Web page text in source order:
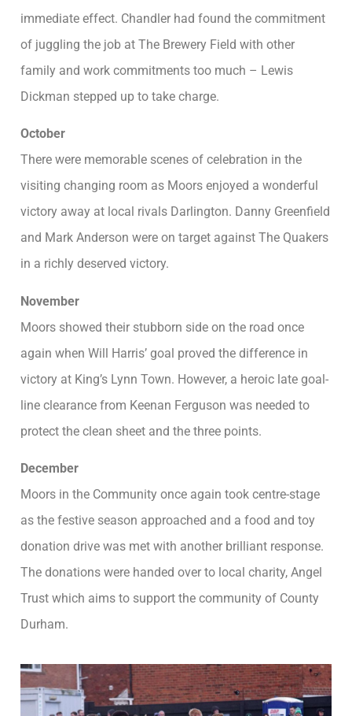
immediate effect. Chandler had found the commitment
of juggling the job at The Brewery Field with other
family and work commitments too much – Lewis
Dickman stepped up to take charge.
October
There were memorable scenes of celebration in the
visiting changing room as Moors enjoyed a wonderful
victory away at local rivals Darlington. Danny Greenfield
and Mark Anderson were on target against The Quakers
in a richly deserved victory.
November
Moors showed their stubborn side on the road once
again when Will Harris’ goal proved the difference in
victory at King’s Lynn Town. However, a heroic late goal-
line clearance from Keenan Ferguson was needed to
protect the clean sheet and the three points.
December
Moors in the Community once again took centre-stage
as the festive season approached and a food and toy
donation drive was met with another brilliant response.
The donations were handed over to local charity, Angel
Trust which aims to support the community of County
Durham.